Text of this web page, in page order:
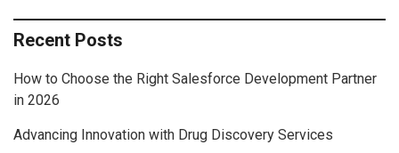
Recent Posts
How to Choose the Right Salesforce Development Partner
in 2026
Advancing Innovation with Drug Discovery Services